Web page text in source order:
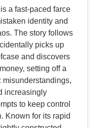
a fast-paced farce
identity and
The story follows
picks up
and discovers
setting off a
misunderstandings,
increasingly
to keep control
Known for its rapid